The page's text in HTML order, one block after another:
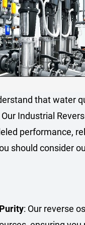
that water
Industrial
performance,
should consider
: Our reverse